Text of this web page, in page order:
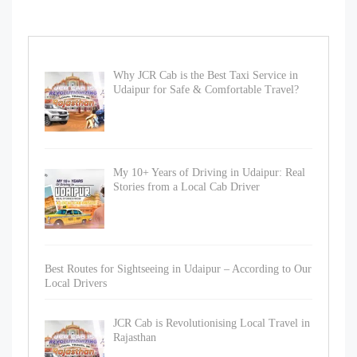
Why JCR Cab is the Best Taxi Service in
Udaipur for Safe & Comfortable Travel?
My 10+ Years of Driving in Udaipur: Real
Stories from a Local Cab Driver
Best Routes for Sightseeing in Udaipur – According to Our
Local Drivers
JCR Cab is Revolutionising Local Travel in
Rajasthan